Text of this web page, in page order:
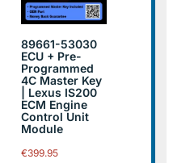
89661-53030
ECU + Pre-
Programmed
4C Master Key
| Lexus IS200
ECM Engine
Control Unit
Module
€399.95